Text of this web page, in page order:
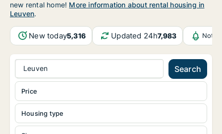
new rental home! More information about rental housing in
Leuven.
New today5,316 Updated 24h7,983
Leuven Search
Housing type
Price